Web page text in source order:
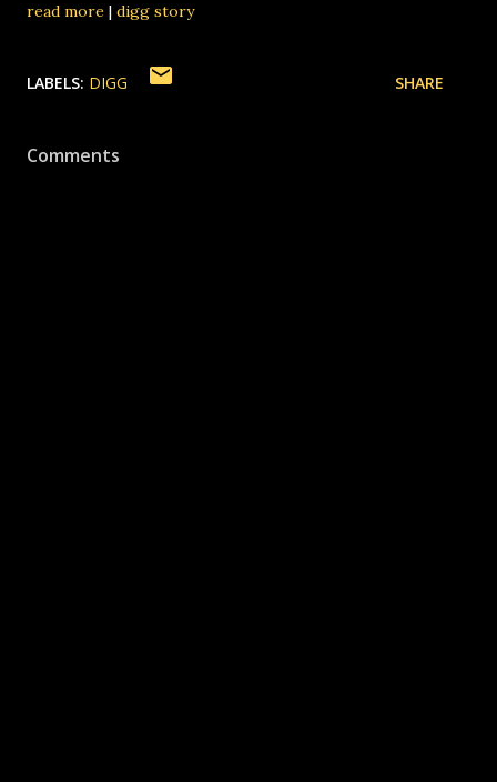
read more | digg story
LABELS: DIGG SHARE
Comments